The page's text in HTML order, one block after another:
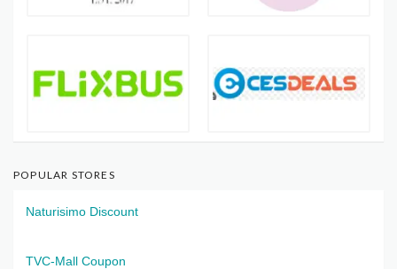
POPULAR STORES
Naturisimo Discount
TVC-Mall Coupon